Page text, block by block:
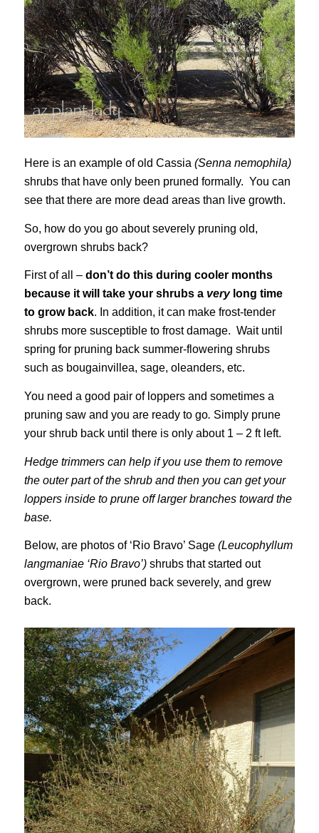
Here is an example of old Cassia (Senna nemophila)
shrubs that have only been pruned formally. You can
see that there are more dead areas than live growth.
So, how do you go about severely pruning old,
overgrown shrubs back?
First of all – don’t do this during cooler months
because it will take your shrubs a very long time
to grow back. In addition, it can make frost-tender
shrubs more susceptible to frost damage. Wait until
spring for pruning back summer-flowering shrubs
such as bougainvillea, sage, oleanders, etc.
You need a good pair of loppers and sometimes a
pruning saw and you are ready to go. Simply prune
your shrub back until there is only about 1 – 2 ft left.
Hedge trimmers can help if you use them to remove
the outer part of the shrub and then you can get your
loppers inside to prune off larger branches toward the
base.
Below, are photos of ‘Rio Bravo’ Sage (Leucophyllum
langmaniae ‘Rio Bravo’) shrubs that started out
overgrown, were pruned back severely, and grew
back.